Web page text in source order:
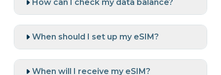
How can I check my data balance?
When should I set up my eSIM?
When will I receive my eSIM?